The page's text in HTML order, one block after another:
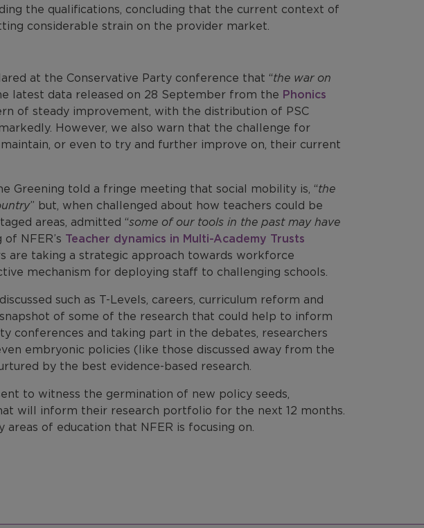
the qualifications, concluding that the current context of
considerable strain on the provider market.
at the Conservative Party conference that “the war on
latest data released on 28 September from the Phonics
of steady improvement, with the distribution of PSC
However, we also warn that the challenge for
or even to try and further improve on, their current
Greening told a fringe meeting that social mobility is, “the
” but, when challenged about how teachers could be
areas, admitted “some of our tools in the past may have
of NFER’s Teacher dynamics in Multi-Academy Trusts
are taking a strategic approach towards workforce
mechanism for deploying staff to challenging schools.
such as T-Levels, careers, curriculum reform and
of some of the research that could help to inform
conferences and taking part in the debates, researchers
embryonic policies (like those discussed away from the
by the best evidence-based research.
to witness the germination of new policy seeds,
will inform their research portfolio for the next 12 months.
of education that NFER is focusing on.